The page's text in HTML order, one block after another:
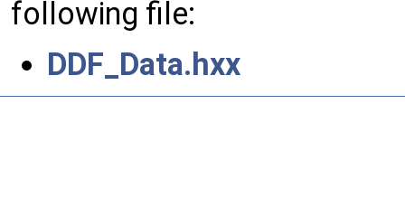
following file:
DDF_Data.hxx